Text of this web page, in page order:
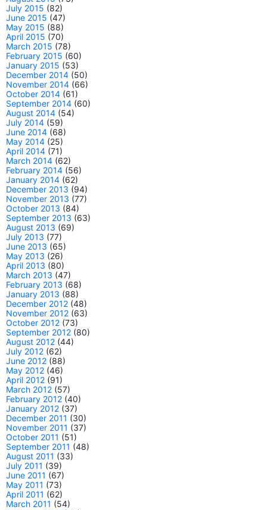
July 2015 (82)
June 2015 (47)
May 2015 (88)
April 2015 (70)
March 2015 (78)
February 2015 (60)
January 2015 (53)
December 2014 (50)
November 2014 (66)
October 2014 (61)
September 2014 (60)
August 2014 (54)
July 2014 (59)
June 2014 (68)
May 2014 (25)
April 2014 (71)
March 2014 (62)
February 2014 (56)
January 2014 (62)
December 2013 (94)
November 2013 (77)
October 2013 (84)
September 2013 (63)
August 2013 (69)
July 2013 (77)
June 2013 (65)
May 2013 (26)
April 2013 (80)
March 2013 (47)
February 2013 (68)
January 2013 (88)
December 2012 (48)
November 2012 (63)
October 2012 (73)
September 2012 (80)
August 2012 (44)
July 2012 (62)
June 2012 (88)
May 2012 (46)
April 2012 (91)
March 2012 (57)
February 2012 (40)
January 2012 (37)
December 2011 (30)
November 2011 (37)
October 2011 (51)
September 2011 (48)
August 2011 (33)
July 2011 (39)
June 2011 (67)
May 2011 (73)
April 2011 (62)
March 2011 (54)